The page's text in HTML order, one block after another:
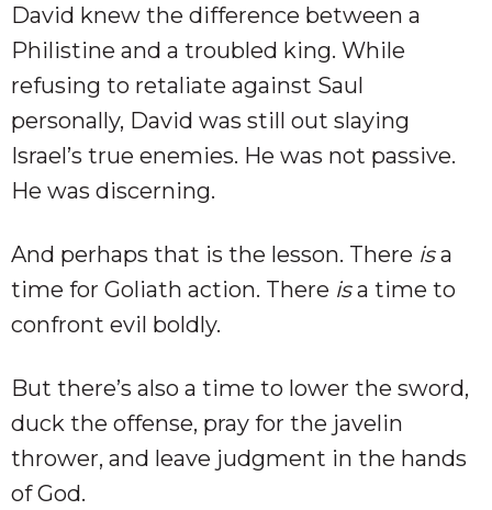
David knew the difference between a
Philistine and a troubled king. While
refusing to retaliate against Saul
personally, David was still out slaying
Israel’s true enemies. He was not passive.
He was discerning.
And perhaps that is the lesson. There isa
time for Goliath action. There isa time to
confront evil boldly.
But there’s also a time to lower the sword,
duck the offense, pray for the javelin
thrower, and leave judgment in the hands
of God.